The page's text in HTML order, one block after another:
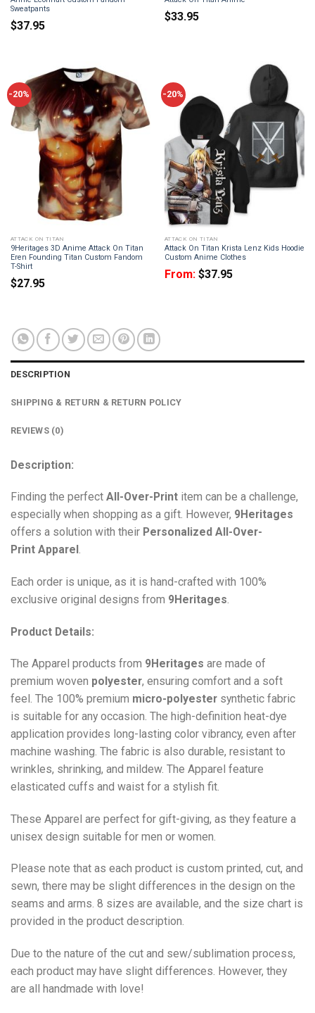
Sweatpants
$37.95
$33.95
-20%
ATTACK ON TITAN
9Heritages 3D Anime Attack On Titan
Eren Founding Titan Custom Fandom
T-Shirt
$27.95
-20%
ATTACK ON TITAN
Attack On Titan Krista Lenz Kids Hoodie
Custom Anime Clothes
From: $37.95
DESCRIPTION
SHIPPING & RETURN & RETURN POLICY
REVIEWS (0)
Description:
Finding the perfect All-Over-Print item can be a challenge,
especially when shopping as a gift. However, 9Heritages
offers a solution with their Personalized All-Over-
Print Apparel .
Each order is unique, as it is hand-crafted with 100%
exclusive original designs from 9Heritages.
Product Details:
The Apparel products from 9Heritages are made of
premium woven polyester, ensuring comfort and a soft
feel. The 100% premium micro-polyester synthetic fabric
is suitable for any occasion. The high-definition heat-dye
application provides long-lasting color vibrancy, even after
machine washing. The fabric is also durable, resistant to
wrinkles, shrinking, and mildew. The Apparel feature
elasticated cuffs and waist for a stylish fit.
These Apparel are perfect for gift-giving, as they feature a
unisex design suitable for men or women.
Please note that as each product is custom printed, cut, and
sewn, there may be slight differences in the design on the
seams and arms. 8 sizes are available, and the size chart is
provided in the product description.
Due to the nature of the cut and sew/sublimation process,
each product may have slight differences. However, they
are all handmade with love!